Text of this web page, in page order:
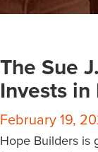
The Sue
Invests
February 19,
Hope Builders is